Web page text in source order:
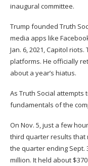
inaugural committee.
Trump founded Truth
media apps like
Jan. 6, 2021, Capitol
platforms. He officially
about a year’s hiatus.
As Truth Social attempts
fundamentals of the
On Nov. 5, just a few
third quarter results that
the quarter ending Sept.
million. It held about